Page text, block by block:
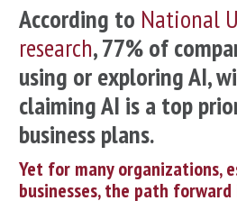
According to National
research, 77% of
using or exploring AI,
claiming AI is a top
business plans.
Yet for many organizations,
businesses, the path